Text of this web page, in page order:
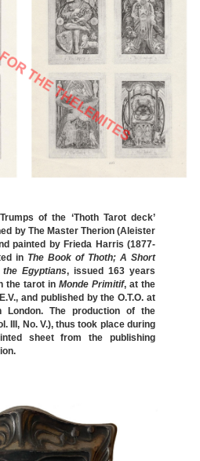
of the ‘Thoth Tarot deck’
by The Master Therion (Aleister
painted by Frieda Harris (1877-
in The Book of Thoth; A Short
Egyptians, issued 163 years
the tarot in Monde Primitif, at the
and published by the O.T.O. at
The production of the
III, No. V.), thus took place during
sheet from the publishing